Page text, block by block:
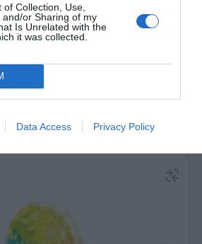
Collection, Use,
and/or Sharing of my
Is Unrelated with the
it was collected.
Data Access Privacy Policy
Δες περισσότερα